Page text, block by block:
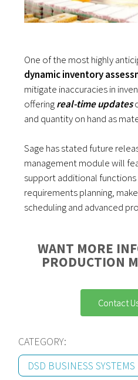
One of the most highly
dynamic inventory
mitigate inaccuracies in
offeringreal-time updates
and quantity on hand as
Sage has stated future
management module will
support additional functions
requirements planning,
scheduling and advanced
WANT MORE
PRODUCTION
Contact
CATEGORY:
DSD BUSINESS SYSTEMS